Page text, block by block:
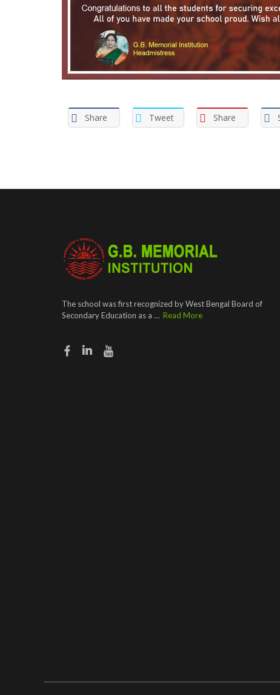
Share Tweet Share
The school was first recognized by West Bengal Board of
Secondary Education as a … Read More